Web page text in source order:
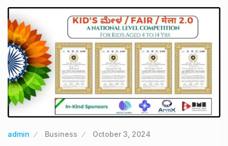
admin Business October 3, 2024